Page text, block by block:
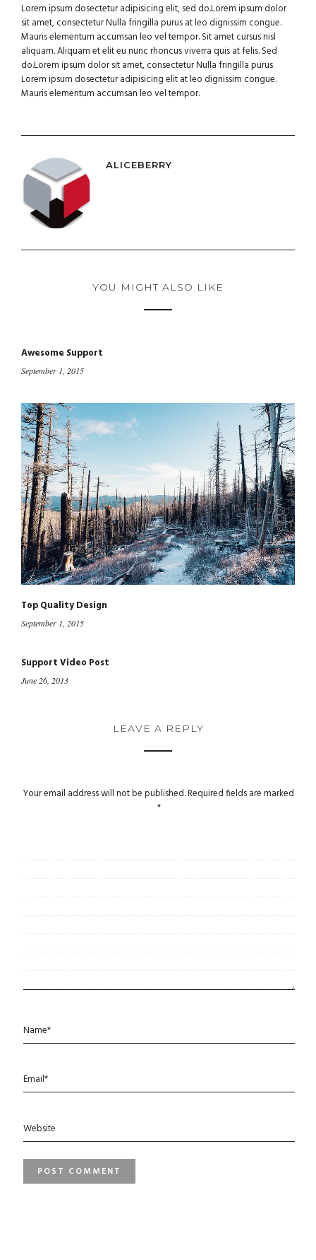
Lorem ipsum dosectetur adipisicing elit, sed do.Lorem ipsum dolor
sit amet, consectetur Nulla fringilla purus at leo dignissim congue.
Mauris elementum accumsan leo vel tempor. Sit amet cursus nisl
aliquam. Aliquam et elit eu nunc rhoncus viverra quis at felis. Sed
do.Lorem ipsum dolor sit amet, consectetur Nulla fringilla purus
Lorem ipsum dosectetur adipisicing elit at leo dignissim congue.
Mauris elementum accumsan leo vel tempor.
ALICEBERRY
YOU MIGHT ALSO LIKE
Awesome Support
September 1, 2015
Top Quality Design
September 1, 2015
Support Video Post
June 26, 2013
LEAVE A REPLY
Your email address will not be published.Required fields are marked
*